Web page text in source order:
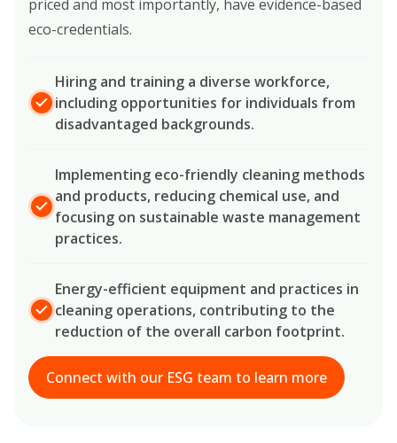
priced and most importantly, have evidence-based
eco-credentials.
Hiring and training a diverse workforce,
including opportunities for individuals from
disadvantaged backgrounds.
Implementing eco-friendly cleaning methods
and products, reducing chemical use, and
focusing on sustainable waste management
practices.
Energy-efficient equipment and practices in
cleaning operations, contributing to the
reduction of the overall carbon footprint.
Connect with our ESG team to learn more